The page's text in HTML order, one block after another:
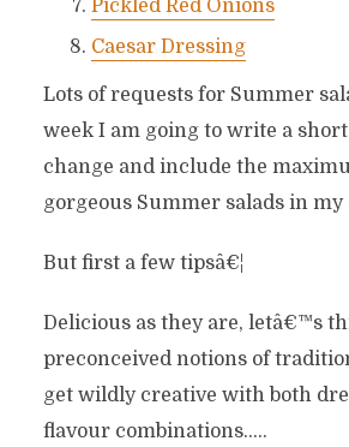
Pickled Red Onions
Caesar Dressing
Lots of requests for Summer
week I am going to write a
change and include the
gorgeous Summer salads in
But first a few tipsâ€¦
Delicious as they are, letâ€™s
preconceived notions of
get wildly creative with both
flavour combinations…..